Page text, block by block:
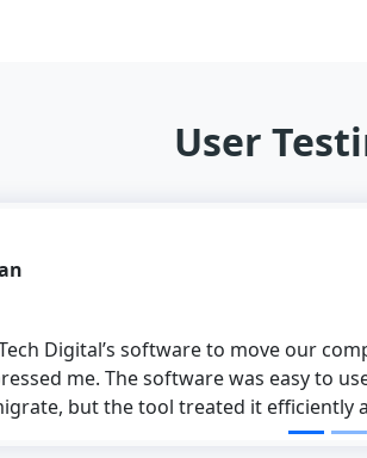
User
to move our company's email
software was easy to use and the
treated it efficiently and precisely.